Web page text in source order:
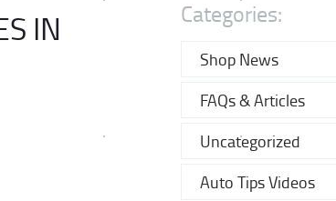
IN
Categories:
Shop News
FAQs & Articles
Uncategorized
Auto Tips Videos